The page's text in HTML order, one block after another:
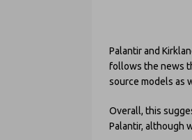
Palantir and
follows the news
source models as
Overall, this
Palantir, although